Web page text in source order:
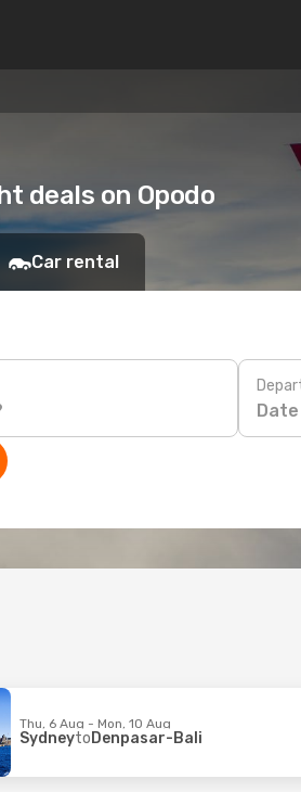
deals on Opodo
Car rental
Date
Thu, 6 Aug - Mon, 10 Aug
Sydneyto Denpasar-Bali